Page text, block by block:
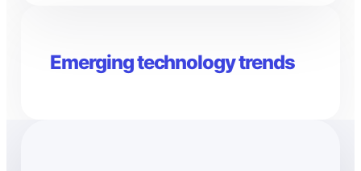
Emerging technology trends